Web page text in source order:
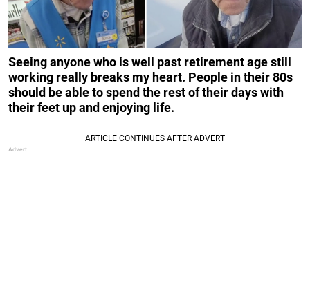
Seeing anyone who is well past retirement age still
working really breaks my heart. People in their 80s
should be able to spend the rest of their days with
their feet up and enjoying life.